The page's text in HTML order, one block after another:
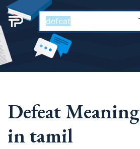
Defeat Meaning
in tamil